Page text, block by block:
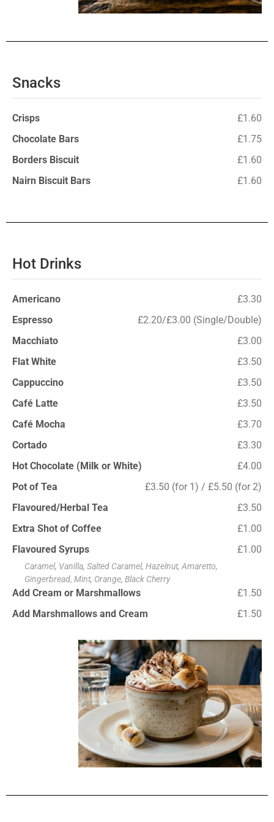
Snacks
Crisps
£1.60
Chocolate Bars
£1.75
Borders Biscuit
£1.60
Nairn Biscuit Bars
£1.60
Hot Drinks
Americano
£3.30
Espresso
£2.20/£3.00 (Single/Double)
Macchiato
£3.00
Flat White
£3.50
Cappuccino
£3.50
Café Latte
£3.50
Café Mocha
£3.70
Cortado
£3.30
Hot Chocolate (Milk or White)
£4.00
Pot of Tea
£3.50 (for 1) / £5.50 (for 2)
Flavoured/Herbal Tea
£3.50
Extra Shot of Coffee
£1.00
Flavoured Syrups
£1.00
Caramel, Vanilla, Salted Caramel, Hazelnut, Amaretto,
Gingerbread, Mint, Orange, Black Cherry
Add Cream or Marshmallows
£1.50
Add Marshmallows and Cream
£1.50